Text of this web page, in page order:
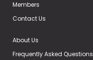
Members
Contact Us
About Us
Frequently Asked Questions